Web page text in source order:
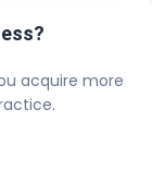
acquire more